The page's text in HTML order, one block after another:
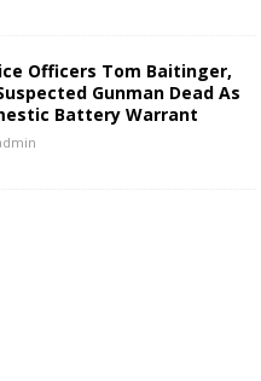
Officers Tom Baitinger,
Gunman Dead As
Battery Warrant